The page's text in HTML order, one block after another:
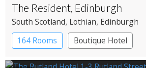
The Resident, Edinburgh
South Scotland, Lothian, Edinburgh
164 Rooms
Boutique Hotel